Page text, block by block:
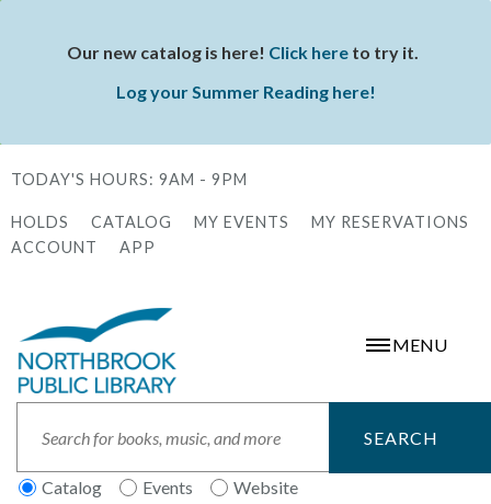
StatusOur new catalog is here! Click hereto try it.
Log your Summer Reading here!
TODAY'S HOURS: 9AM - 9PM
Secondary
HOLDS CATALOG MY EVENTS
MY RESERVATIONS
ACCOUNT
APP
MENU
Catalog Events Website